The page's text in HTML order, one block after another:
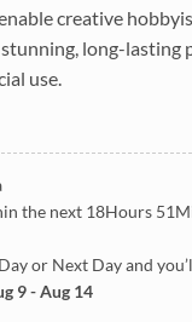
creative
long-lasting
use.
the next 18Hours
or Next Dayand
9 - Aug 14